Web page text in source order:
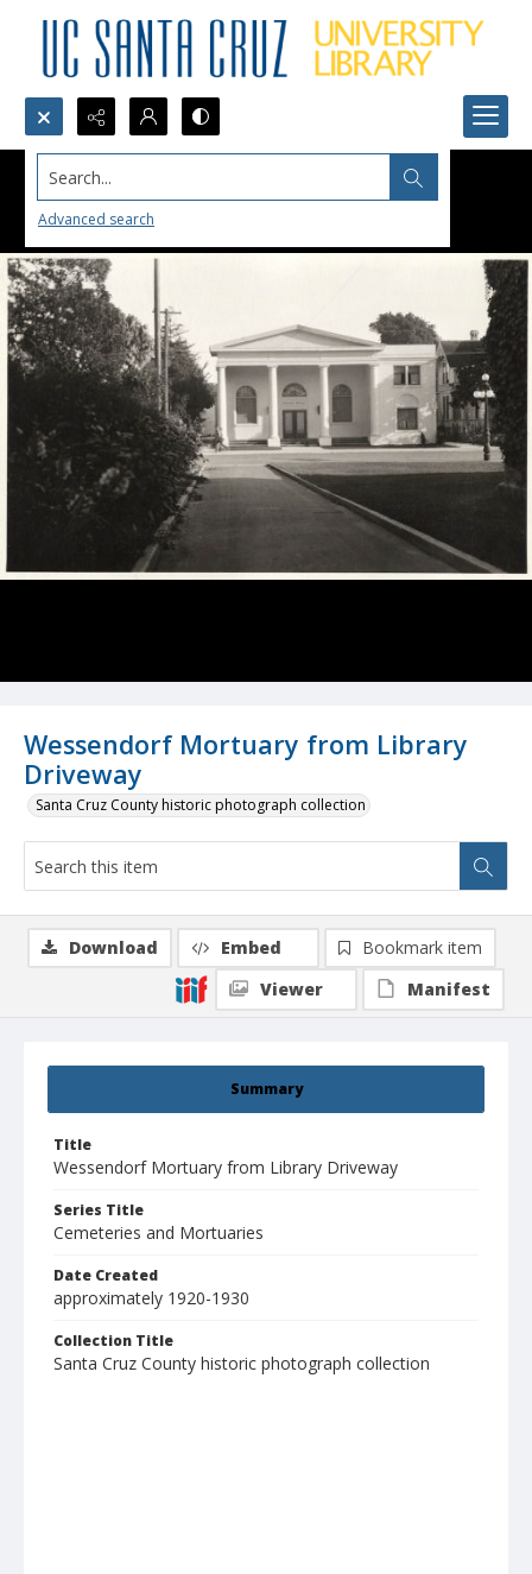
Search...
Advanced search
Wessendorf Mortuary from Library
Driveway
Santa Cruz County historic photograph collection
Summary
Title
Wessendorf Mortuary from Library Driveway
Series Title
Cemeteries and Mortuaries
Date Created
approximately 1920-1930
Collection Title
Santa Cruz County historic photograph collection
Download Embed
Bookmark item
Viewer
Manifest